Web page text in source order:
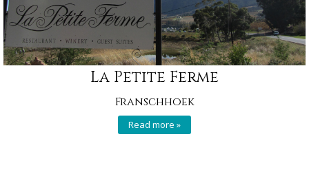
La Petite Ferme
Franschhoek
Read more »